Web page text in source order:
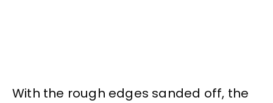
With the rough edges sanded off, the